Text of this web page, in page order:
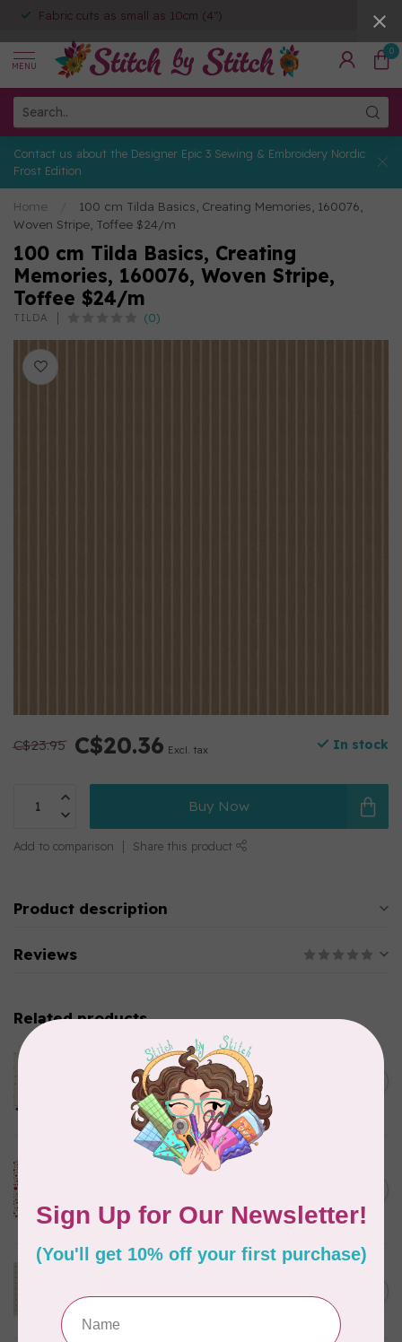
Fabric cuts as small as 10cm (4")
MENU
0
Contact us about the Designer Epic 3 Sewing & Embroidery Nordic
Frost Edition
Home
100 cm Tilda Basics, Creating Memories, 160076,
Woven Stripe, Toffee $24/m
100 cm Tilda Basics, Creating
Memories, 160076, Woven Stripe,
Toffee $24/m
TILDA (0)
C$23.95 C$20.36 Excl. tax In stock
Buy Now
Add to comparison Share this product
Product description
Reviews
Related products
65 cm Sewing Bird, Le
Moyne Star, A1610-Shell,
ROBERT KAUFMAN
115 cm How the Grinch Stole
Red, $22/m
In stock
MODA
Bell, Blue Sky, $24/m
In stock
C$20.36